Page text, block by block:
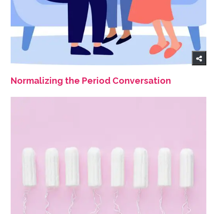
Normalizing the Period Conversation